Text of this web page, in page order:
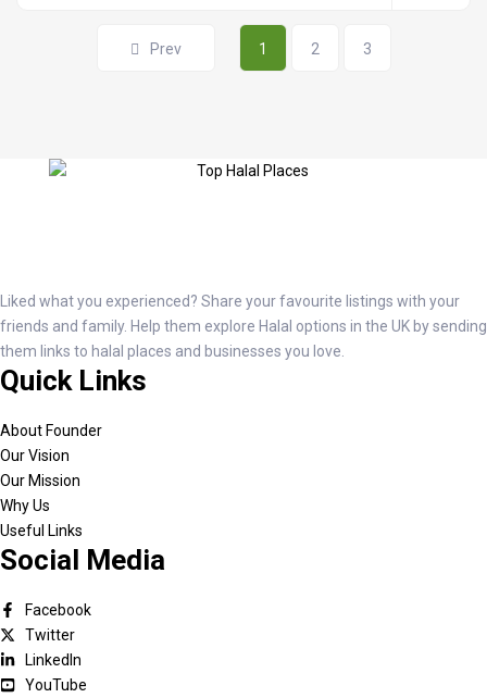
Prev 1 2 3
Liked what you experienced? Share your favourite listings with your
friends and family. Help them explore Halal options in the UK by sending
them links to halal places and businesses you love.
Quick Links
About Founder
Our Vision
Our Mission
Why Us
Useful Links
Social Media
Facebook
Twitter
LinkedIn
YouTube